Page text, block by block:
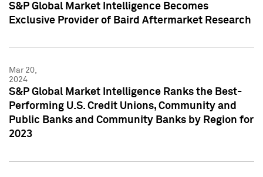
S&P Global Market Intelligence Becomes
Exclusive Provider of Baird Aftermarket Research
Mar 20,
2024
S&P Global Market Intelligence Ranks the Best-
Performing U.S. Credit Unions, Community and
Public Banks and Community Banks by Region for
2023